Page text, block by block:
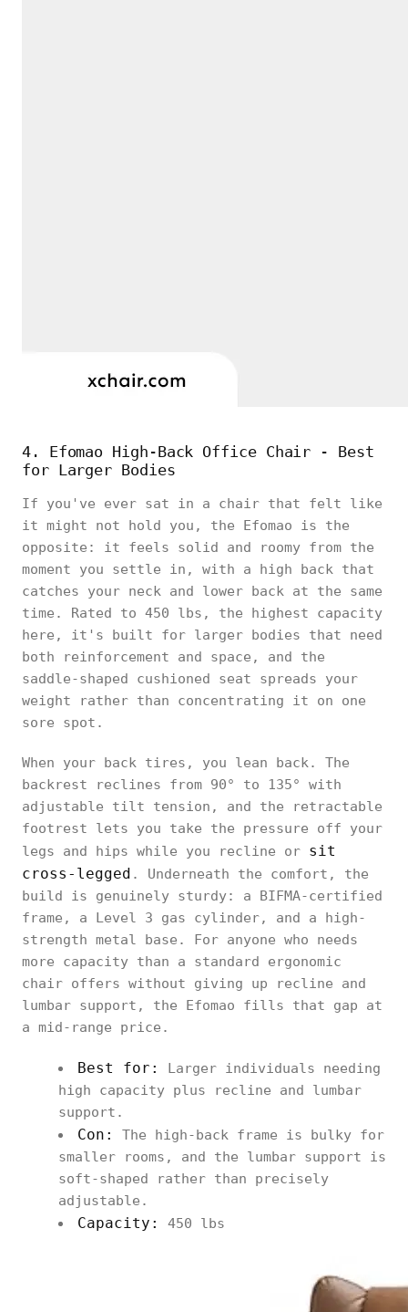
4. Efomao High-Back Office Chair - Best
for Larger Bodies
If you've ever sat in a chair that felt like
it might not hold you, the Efomao is the
opposite: it feels solid and roomy from the
moment you settle in, with a high back that
catches your neck and lower back at the same
time. Rated to 450 lbs, the highest capacity
here, it's built for larger bodies that need
both reinforcement and space, and the
saddle-shaped cushioned seat spreads your
weight rather than concentrating it on one
sore spot.
When your back tires, you lean back. The
backrest reclines from 90° to 135° with
adjustable tilt tension, and the retractable
footrest lets you take the pressure off your
legs and hips while you recline or sit
cross-legged . Underneath the comfort, the
build is genuinely sturdy: a BIFMA-certified
frame, a Level 3 gas cylinder, and a high-
strength metal base. For anyone who needs
more capacity than a standard ergonomic
chair offers without giving up recline and
lumbar support, the Efomao fills that gap at
a mid-range price.
Best for:
Larger individuals needing
high capacity plus recline and lumbar
support.
Con:
The high-back frame is bulky for
smaller rooms, and the lumbar support is
soft-shaped rather than precisely
adjustable.
Capacity: 450 lbs